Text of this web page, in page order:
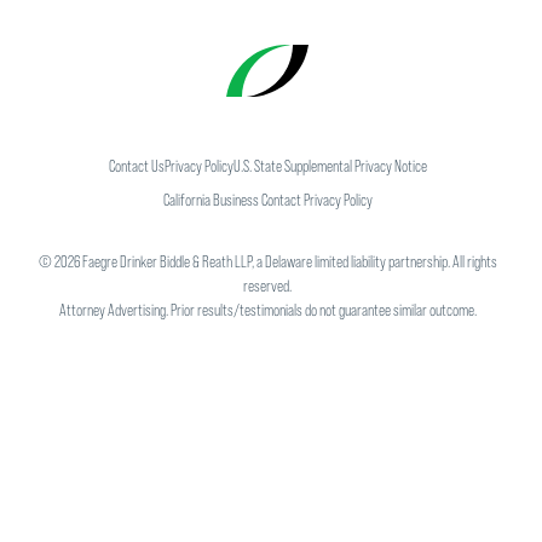
Contact UsPrivacy PolicyU.S. State Supplemental Privacy Notice
California Business Contact Privacy Policy
©2026Faegre Drinker Biddle & Reath LLP, a Delaware limited liability partnership. All rights
reserved.
Attorney Advertising. Prior results/testimonials do not guarantee similar outcome.